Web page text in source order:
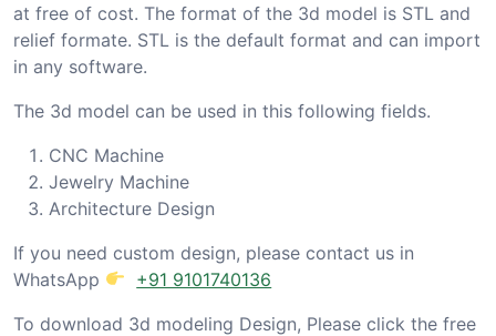
at free of cost. The format of the 3d model is STL and
relief formate. STL is the default format and can import
in any software.
The 3d model can be used in this following fields.
CNC Machine
Jewelry Machine
Architecture Design
If you need custom design, please contact us in
WhatsApp
+91 9101740136
To download 3d modeling Design, Please click the free